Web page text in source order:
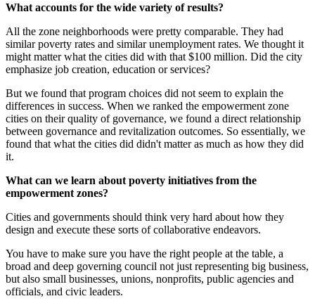
What accounts for the wide variety of results?
All the zone neighborhoods were pretty comparable. They had
similar poverty rates and similar unemployment rates. We thought it
might matter what the cities did with that $100 million. Did the city
emphasize job creation, education or services?
But we found that program choices did not seem to explain the
differences in success. When we ranked the empowerment zone
cities on their quality of governance, we found a direct relationship
between governance and revitalization outcomes. So essentially, we
found that what the cities did didn't matter as much as how they did
it.
What can we learn about poverty initiatives from the
empowerment zones?
Cities and governments should think very hard about how they
design and execute these sorts of collaborative endeavors.
You have to make sure you have the right people at the table, a
broad and deep governing council not just representing big business,
but also small businesses, unions, nonprofits, public agencies and
officials, and civic leaders.